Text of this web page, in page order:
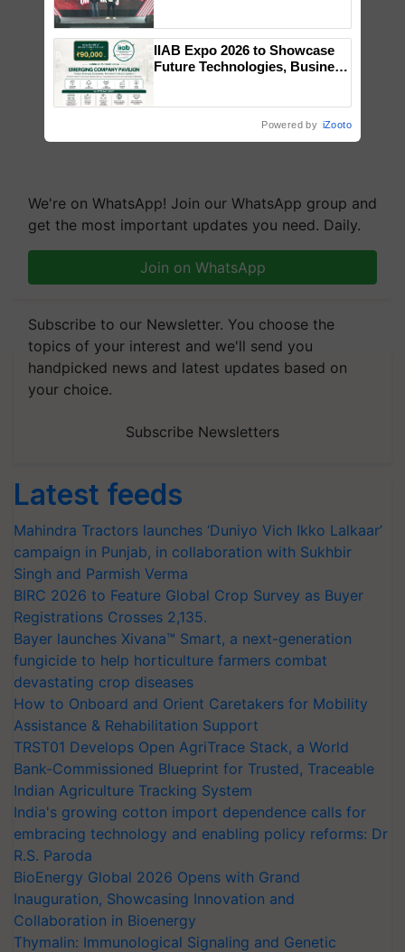
We're on WhatsApp! Join our WhatsApp group and
get the most important updates you need. Daily.
Join on WhatsApp
Subscribe to our Newsletter. You choose the
topics of your interest and we'll send you
handpicked news and latest updates based on
your choice.
Subscribe Newsletters
Latest feeds
Mahindra Tractors launches ‘Duniyo Vich Ikko Lalkaar’
campaign in Punjab, in collaboration with Sukhbir
Singh and Parmish Verma
BIRC 2026 to Feature Global Crop Survey as Buyer
Registrations Crosses 2,135.
Bayer launches Xivana™ Smart, a next-generation
fungicide to help horticulture farmers combat
devastating crop diseases
How to Onboard and Orient Caretakers for Mobility
Assistance & Rehabilitation Support
TRST01 Develops Open AgriTrace Stack, a World
Bank-Commissioned Blueprint for Trusted, Traceable
Indian Agriculture Tracking System
India's growing cotton import dependence calls for
embracing technology and enabling policy reforms: Dr
R.S. Paroda
BioEnergy Global 2026 Opens with Grand
Inauguration, Showcasing Innovation and
Collaboration in Bioenergy
Thymalin: Immunological Signaling and Genetic
Singh and Parmish Verma
IIAB Expo 2026 to Showcase
Future Technologies, Business
Powered by iZooto